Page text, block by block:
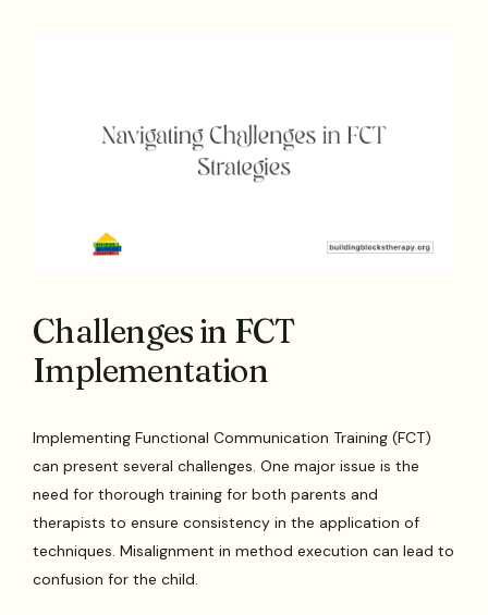
Challenges in FCT
Implementation
Implementing Functional Communication Training (FCT)
can present several challenges. One major issue is the
need for thorough training for both parents and
therapists to ensure consistency in the application of
techniques. Misalignment in method execution can lead to
confusion for the child.